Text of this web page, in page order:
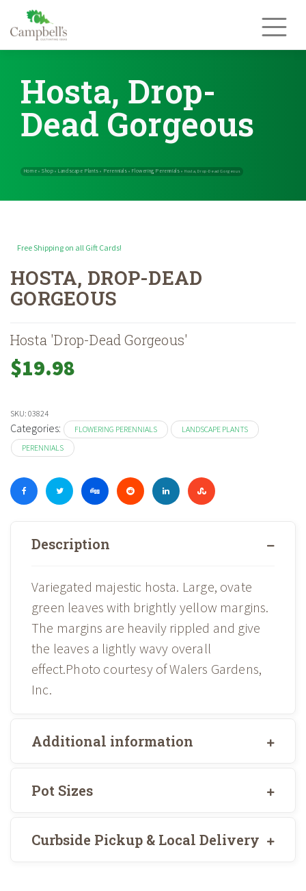
content
Hosta, Drop-
Dead Gorgeous
Home » Shop»Landscape Plants»Perennials
Free Shipping on all Gift Cards!
HOSTA, DROP-DEAD
GORGEOUS
Hosta 'Drop-Dead Gorgeous'
$19.98
SKU: 03824
Categories: FLOWERING PERENNIALS
LANDSCAPE PLANTS
PERENNIALS
Description
Variegated majestic hosta. Large, ovate
green leaves with brightly yellow margins.
The margins are heavily rippled and give
the leaves a lightly wavy overall
effect.Photo courtesy of Walers Gardens,
Inc.
Additional information
Pot Sizes
Curbside Pickup & Local Delivery